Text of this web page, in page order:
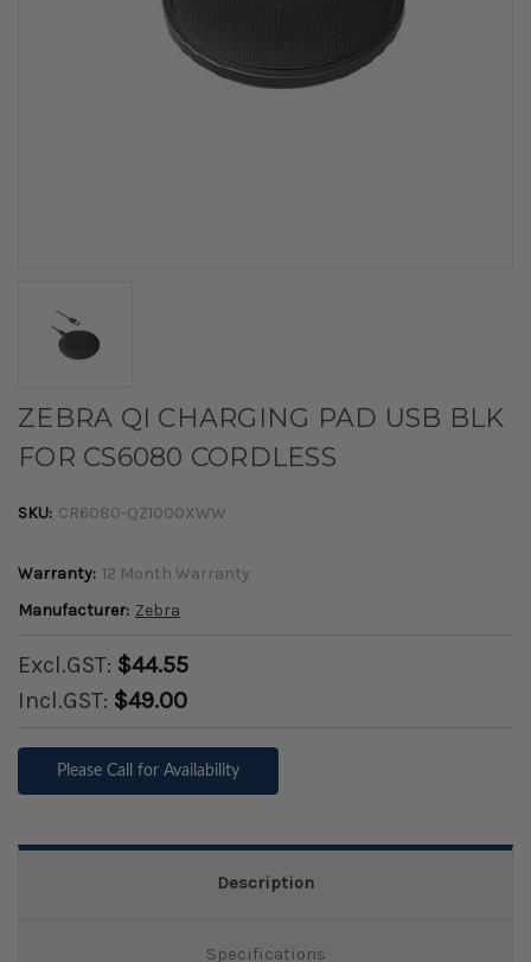
ZEBRA QI CHARGING PAD USB BLK
FOR CS6080 CORDLESS
SKU: CR6080-QZ1000XWW
Warranty: 12 Month Warranty
Manufacturer: Zebra
Excl.GST: $44.55
Incl.GST: $49.00
Please Call for Availability
Description
Specifications